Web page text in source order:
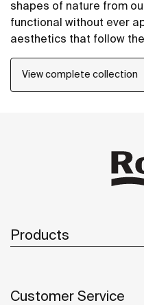
shapes of nature from
functional without ever
aesthetics that follow
natural environment,
power of silent
View complete collection
Products
Customer Service